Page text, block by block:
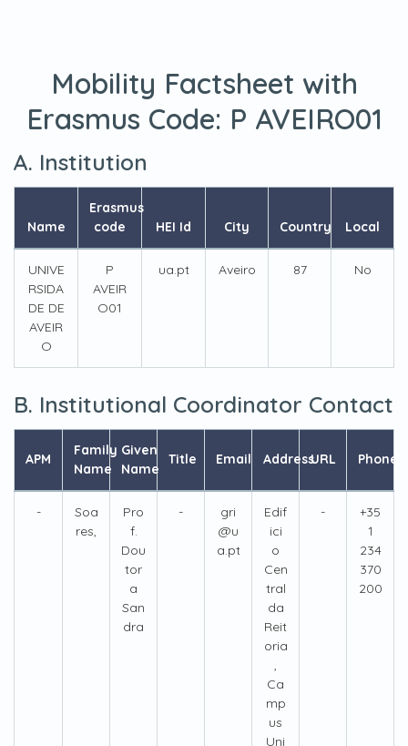
Mobility Factsheet with
Erasmus Code: P AVEIRO01
A. Institution
Name
Erasmus
code
HEI Id City Country Local
UNIVE
RSIDA
DE DE
AVEIR
O
P
AVEIR
O01
ua.pt Aveiro 87 No
B. Institutional Coordinator Contact
APM
Family
Name
Given
Name
Title Email AddressURL Phone
-
Soa
res,
Pro
f.
Dou
tor
a
San
dra
-
gri
@u
a.pt
Edif
ici
o
Cen
tral
da
Reit
oria
,
Ca
mp
us
Uni
-
+35
1
234
370
200